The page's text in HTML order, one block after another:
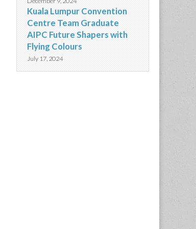
Kuala Lumpur Convention
Centre Team Graduate
AIPC Future Shapers with
Flying Colours
July 17, 2024